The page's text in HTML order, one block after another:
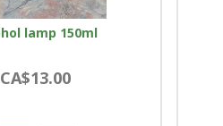
lamp 150ml
CA$13.00